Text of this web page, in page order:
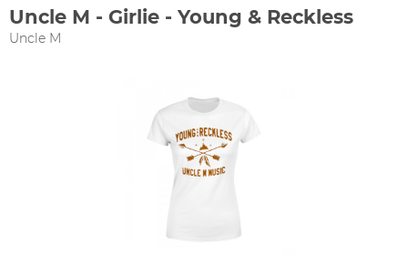
Uncle M - Girlie - Young & Reckless
Uncle M